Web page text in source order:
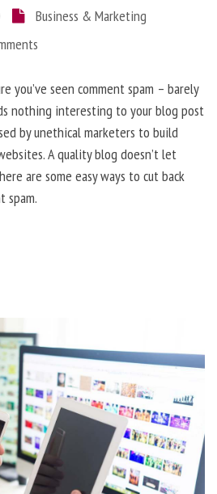
Business & Marketing
you’ve seen comment spam – barely
nothing interesting to your blog post
by unethical marketers to build
A quality blog doesn’t let
are some easy ways to cut back
spam.